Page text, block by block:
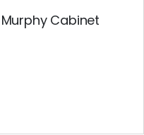
Cabinet